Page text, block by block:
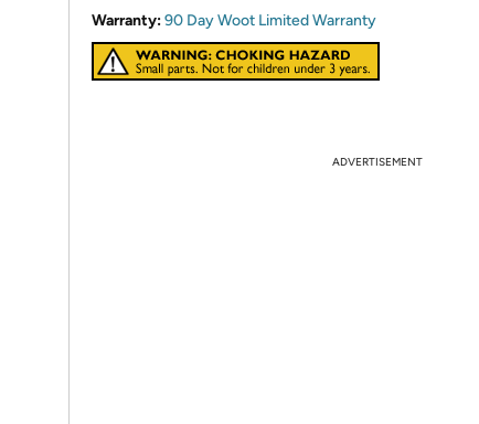
Warranty:90 Day Woot Limited Warranty
ADVERTISEMENT